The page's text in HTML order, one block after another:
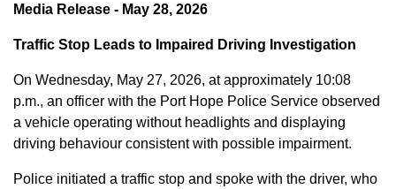
Media Release - May 28, 2026
Traffic Stop Leads to Impaired Driving Investigation
On Wednesday, May 27, 2026, at approximately 10:08
p.m., an officer with the Port Hope Police Service observed
a vehicle operating without headlights and displaying
driving behaviour consistent with possible impairment.
Police initiated a traffic stop and spoke with the driver, who